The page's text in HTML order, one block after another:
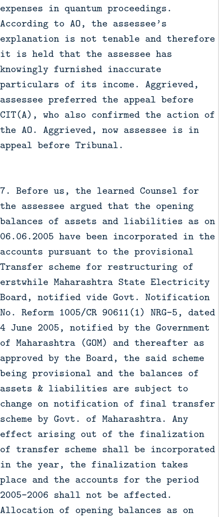
expenses in quantum proceedings.
According to AO, the assessee’s
explanation is not tenable and therefore
it is held that the assessee has
knowingly furnished inaccurate
particulars of its income. Aggrieved,
assessee preferred the appeal before
CIT(A), who also confirmed the action of
the AO. Aggrieved, now assessee is in
appeal before Tribunal.
7. Before us, the learned Counsel for
the assessee argued that the opening
balances of assets and liabilities as on
06.06.2005 have been incorporated in the
accounts pursuant to the provisional
Transfer scheme for restructuring of
erstwhile Maharashtra State Electricity
Board, notified vide Govt. Notification
No. Reform 1005/CR 90611(1) NRG-5, dated
4 June 2005, notified by the Government
of Maharashtra (GOM) and thereafter as
approved by the Board, the said scheme
being provisional and the balances of
assets & liabilities are subject to
change on notification of final transfer
scheme by Govt. of Maharashtra. Any
effect arising out of the finalization
of transfer scheme shall be incorporated
in the year, the finalization takes
place and the accounts for the period
2005-2006 shall not be affected.
Allocation of opening balances as on